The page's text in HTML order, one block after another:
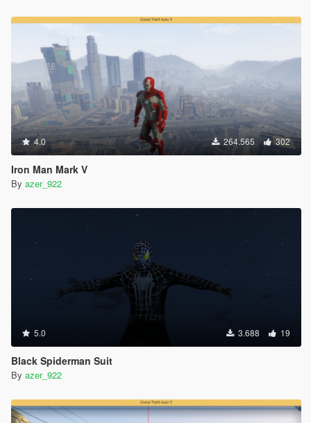
4.0 264.565 302
Iron Man Mark V
By azer_922
5.0 3.688 19
Black Spiderman Suit
By azer_922